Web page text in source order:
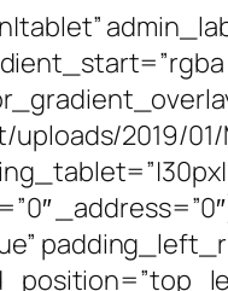
2019/01/